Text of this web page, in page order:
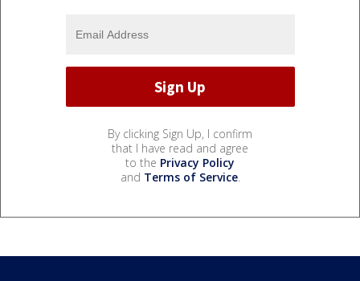
By clicking Sign Up, I confirm
that I have read and agree
to the Privacy Policy
and Terms of Service.